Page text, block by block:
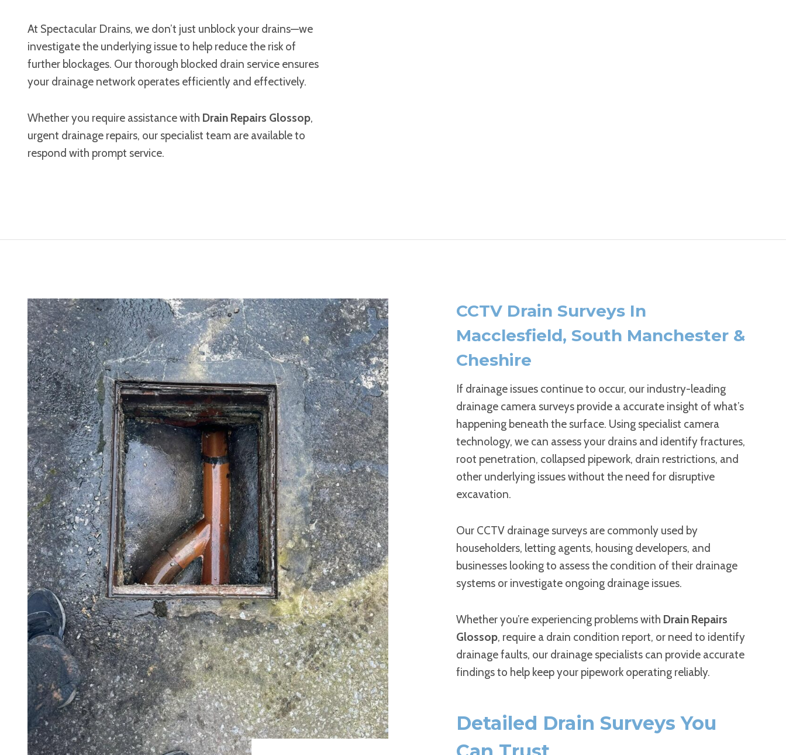
At Spectacular Drains, we don’t just unblock your drains—we
investigate the underlying issue to help reduce the risk of
further blockages. Our thorough blocked drain service ensures
your drainage network operates efficiently and effectively.
Whether you require assistance with Drain Repairs Glossop,
urgent drainage repairs, our specialist team are available to
respond with prompt service.
CCTV Drain Surveys In
Macclesfield, South Manchester &
Cheshire
If drainage issues continue to occur, our industry-leading
drainage camera surveys provide a accurate insight of what’s
happening beneath the surface. Using specialist camera
technology, we can assess your drains and identify fractures,
root penetration, collapsed pipework, drain restrictions, and
other underlying issues without the need for disruptive
excavation.
Our CCTV drainage surveys are commonly used by
householders, letting agents, housing developers, and
businesses looking to assess the condition of their drainage
systems or investigate ongoing drainage issues.
Whether you’re experiencing problems with Drain Repairs
Glossop, require a drain condition report, or need to identify
drainage faults, our drainage specialists can provide accurate
findings to help keep your pipework operating reliably.
Detailed Drain Surveys You